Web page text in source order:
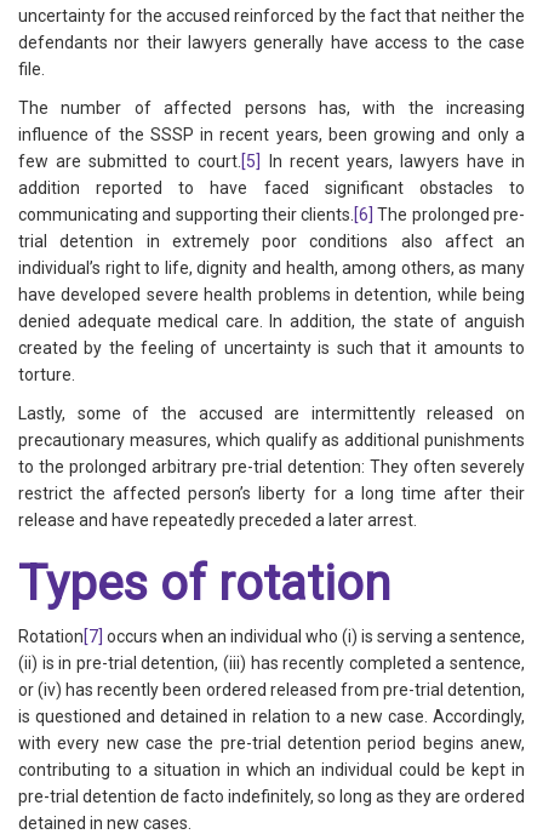
uncertainty for the accused reinforced by the fact that neither the
defendants nor their lawyers generally have access to the case
file.
The number of affected persons has, with the increasing
influence of the SSSP in recent years, been growing and only a
few are submitted to court. [5]
In recent years, lawyers have in
addition reported to have faced significant obstacles to
communicating and supporting their clients. [6] The prolonged pre-
trial detention in extremely poor conditions also affect an
individual’s right to life, dignity and health, among others, as many
have developed severe health problems in detention, while being
denied adequate medical care. In addition, the state of anguish
created by the feeling of uncertainty is such that it amounts to
torture.
Lastly, some of the accused are intermittently released on
precautionary measures, which qualify as additional punishments
to the prolonged arbitrary pre-trial detention: They often severely
restrict the affected person’s liberty for a long time after their
release and have repeatedly preceded a later arrest.
Types of rotation
Rotation[7] occurs when an individual who (i) is serving a sentence,
(ii) is in pre-trial detention, (iii) has recently completed a sentence,
or (iv) has recently been ordered released from pre-trial detention,
is questioned and detained in relation to a new case. Accordingly,
with every new case the pre-trial detention period begins anew,
contributing to a situation in which an individual could be kept in
pre-trial detention de facto indefinitely, so long as they are ordered
detained in new cases.